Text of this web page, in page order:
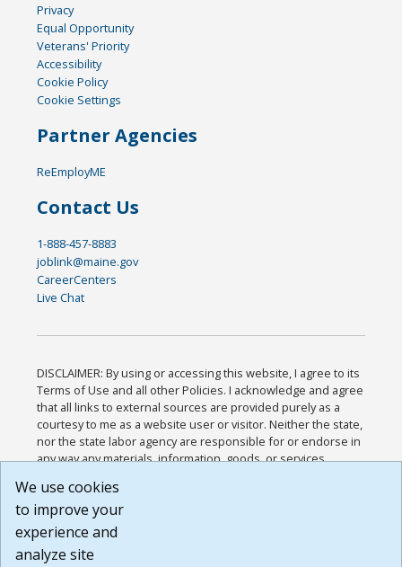
Privacy
Equal Opportunity
Veterans' Priority
Accessibility
Cookie Policy
Cookie Settings
Partner Agencies
ReEmployME
Contact Us
1-888-457-8883
joblink@maine.gov
CareerCenters
Live Chat
DISCLAIMER: By using or accessing this website, I agree to its
Terms of Use and all other Policies. I acknowledge and agree
that all links to external sources are provided purely as a
courtesy to me as a website user or visitor. Neither the state,
nor the state labor agency are responsible for or endorse in
any way any materials, information, goods, or services
or any other practices of such sites. I acknowledge and
agree that the Terms of Use and all other Policies for this
Website are available to me, and I have read the
Build: 185cbd2bac10e1bc83ab283352c24c0a9f3fd098 ,
We use cookies
to improve your
experience and
analyze site